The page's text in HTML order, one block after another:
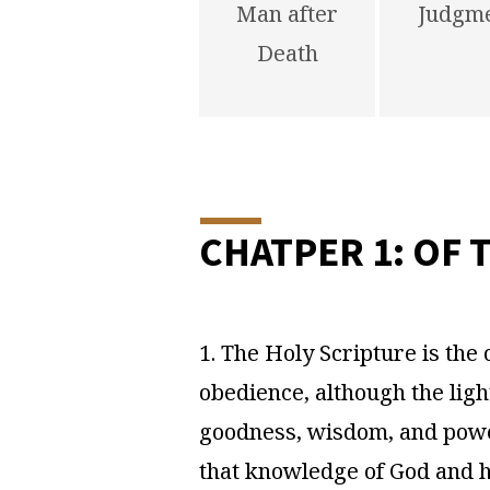
Man after
Death
CHATPER 1: OF
1. The Holy Scripture is
obedience, although the
goodness, wisdom, and
that knowledge of God and